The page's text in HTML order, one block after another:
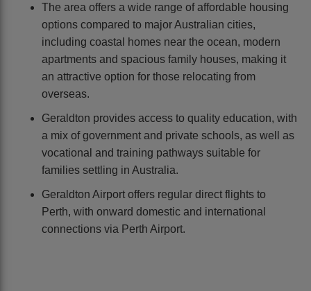
The area offers a wide range of affordable housing
options compared to major Australian cities,
including coastal homes near the ocean, modern
apartments and spacious family houses, making it
an attractive option for those relocating from
overseas.
Geraldton provides access to quality education, with
a mix of government and private schools, as well as
vocational and training pathways suitable for
families settling in Australia.
Geraldton Airport offers regular direct flights to
Perth, with onward domestic and international
connections via Perth Airport.